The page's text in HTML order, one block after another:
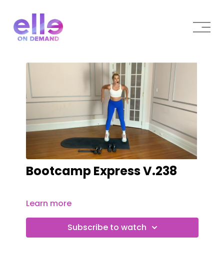
Bootcamp Express V.238
Learn more
Subscribe to watch